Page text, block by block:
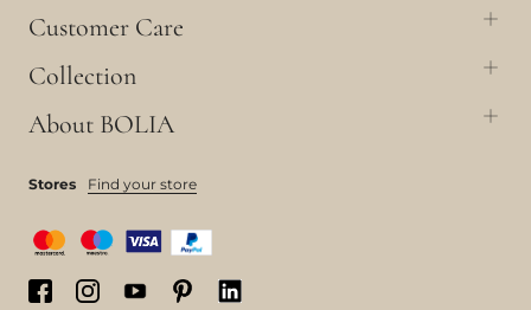
Customer Care
Collection
About BOLIA
Stores Find your store